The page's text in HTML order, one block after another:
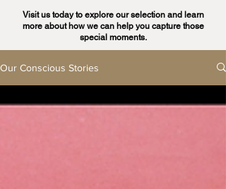
Visit us today to explore our selection and learn
more about how we can help you capture those
special moments.
Our Conscious Stories